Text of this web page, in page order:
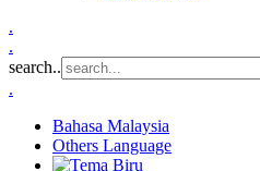
.
.
search..
.
Bahasa Malaysia
Others Language